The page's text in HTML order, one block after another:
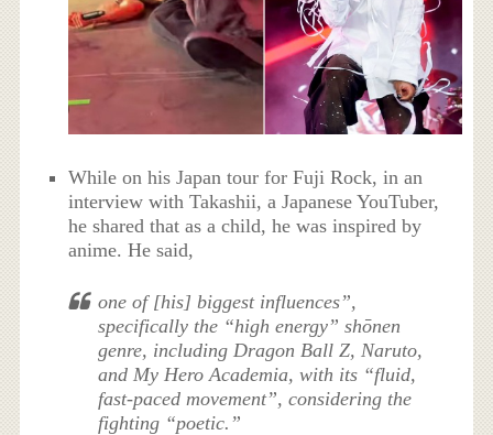
While on his Japan tour for Fuji Rock, in an
interview with Takashii, a Japanese YouTuber,
he shared that as a child, he was inspired by
anime. He said,
one of [his] biggest influences”,
specifically the “high energy” shōnen
genre, including Dragon Ball Z, Naruto,
and My Hero Academia, with its “fluid,
fast-paced movement”, considering the
fighting “poetic.”